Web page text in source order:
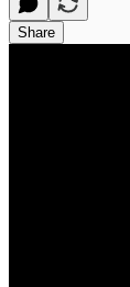
Share